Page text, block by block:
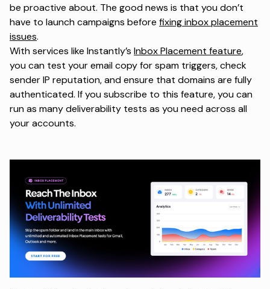
be proactive about. The good news is that you don’t
have to launch campaigns before fixing inbox placement
issues.
With services like Instantly’s Inbox Placement feature,
you can test your email copy for spam triggers, check
sender IP reputation, and ensure that domains are fully
authenticated. If you subscribe to this feature, you can
run as many deliverability tests as you need across all
your accounts.